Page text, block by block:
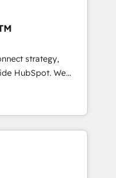
trust built through
strategy,
HubSpot. We
fall short by
execution to
solution. As the
Partner
in CRM architecture,